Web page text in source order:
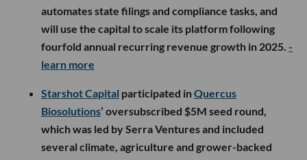
automates state filings and compliance tasks, and
will use the capital to scale its platform following
fourfold annual recurring revenue growth in 2025. -
learn more
Starshot Capital participated inQuercus
Biosolutions’ oversubscribed $5M seed round,
which was led by Serra Ventures and included
several climate, agriculture and grower-backed